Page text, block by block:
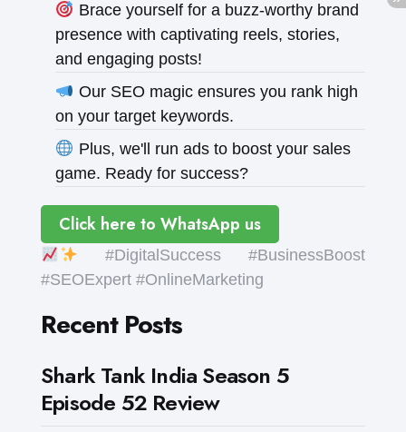
Brace yourself for a buzz-worthy brand
presence with captivating reels, stories,
and engaging posts!
Our SEO magic ensures you rank high
on your target keywords.
Plus, we'll run ads to boost your sales
game. Ready for success?
Click here to WhatsApp us
#DigitalSuccess #BusinessBoost
#SEOExpert #OnlineMarketing
Recent Posts
Shark Tank India Season 5
Episode 52 Review